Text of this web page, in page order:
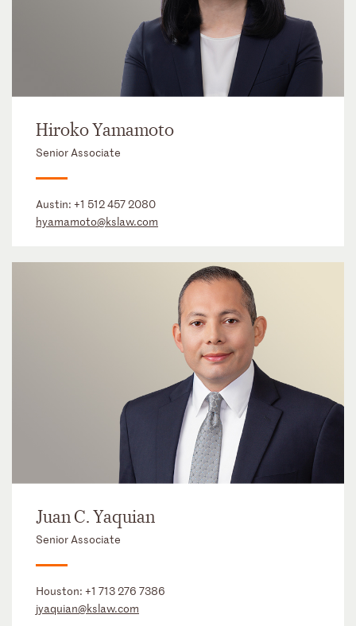
Hiroko Yamamoto
Senior Associate
Austin: +1 512 457 2080
hyamamoto@kslaw.com
Juan C. Yaquian
Senior Associate
Houston: +1 713 276 7386
jyaquian@kslaw.com